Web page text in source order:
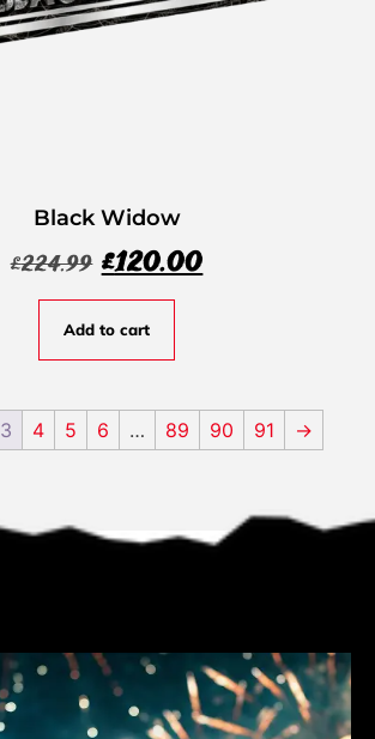
Black Widow
£224.99 £120.00
Add to cart
3 4 5 6 … 89 90 91 →